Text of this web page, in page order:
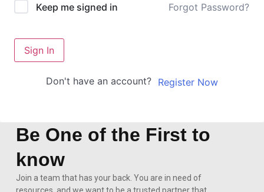
Keep me signed in Forgot Password?
Sign In
Don't have an account? Register Now
Be One of the First to
know
Join a team that has your back. You are in need of
resources, and we want to be a trusted partner that